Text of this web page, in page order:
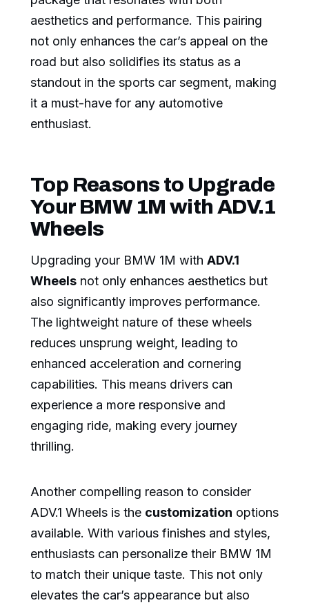
aesthetics and performance. This pairing
not only enhances the car’s appeal on the
road but also solidifies its status as a
standout in the sports car segment, making
it a must-have for any automotive
enthusiast.
Top Reasons to Upgrade
Your BMW 1M with ADV.1
Wheels
Upgrading your BMW 1M with ADV.1
Wheels not only enhances aesthetics but
also significantly improves performance.
The lightweight nature of these wheels
reduces unsprung weight, leading to
enhanced acceleration and cornering
capabilities. This means drivers can
experience a more responsive and
engaging ride, making every journey
thrilling.
Another compelling reason to consider
ADV.1 Wheels is the customization options
available. With various finishes and styles,
enthusiasts can personalize their BMW 1M
to match their unique taste. This not only
elevates the car’s appearance but also